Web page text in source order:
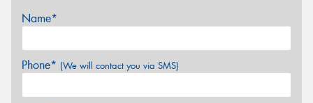
Name*
Phone* (We will contact you via SMS)